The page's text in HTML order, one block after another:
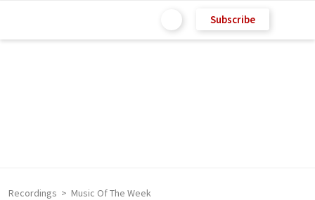
Subscribe
Recordings Music Of The Week